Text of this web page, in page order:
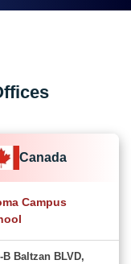
Canada
Campus
B Baltzan BLVD,